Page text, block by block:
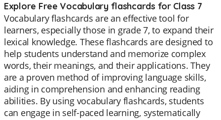
Explore Free Vocabulary flashcards for Class 7
Vocabulary flashcards are an effective tool for
learners, especially those in grade 7, to expand their
lexical knowledge. These flashcards are designed to
help students understand and memorize complex
words, their meanings, and their applications. They
are a proven method of improving language skills,
aiding in comprehension and enhancing reading
abilities. By using vocabulary flashcards, students
can engage in self-paced learning, systematically